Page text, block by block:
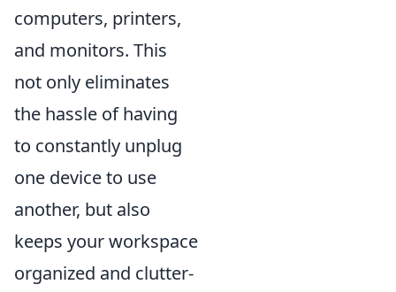
computers, printers,
and monitors. This
not only eliminates
the hassle of having
to constantly unplug
one device to use
another, but also
keeps your workspace
organized and clutter-